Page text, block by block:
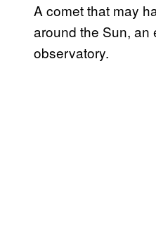
A comet that may
around the Sun, an
observatory.